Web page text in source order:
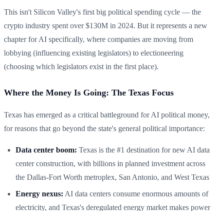
This isn't Silicon Valley's first big political spending cycle — the
crypto industry spent over $130M in 2024. But it represents a new
chapter for AI specifically, where companies are moving from
lobbying (influencing existing legislators) to electioneering
(choosing which legislators exist in the first place).
Where the Money Is Going: The Texas Focus
Texas has emerged as a critical battleground for AI political money,
for reasons that go beyond the state's general political importance:
Data center boom: Texas is the #1 destination for new AI data
center construction, with billions in planned investment across
the Dallas-Fort Worth metroplex, San Antonio, and West Texas
Energy nexus: AI data centers consume enormous amounts of
electricity, and Texas's deregulated energy market makes power